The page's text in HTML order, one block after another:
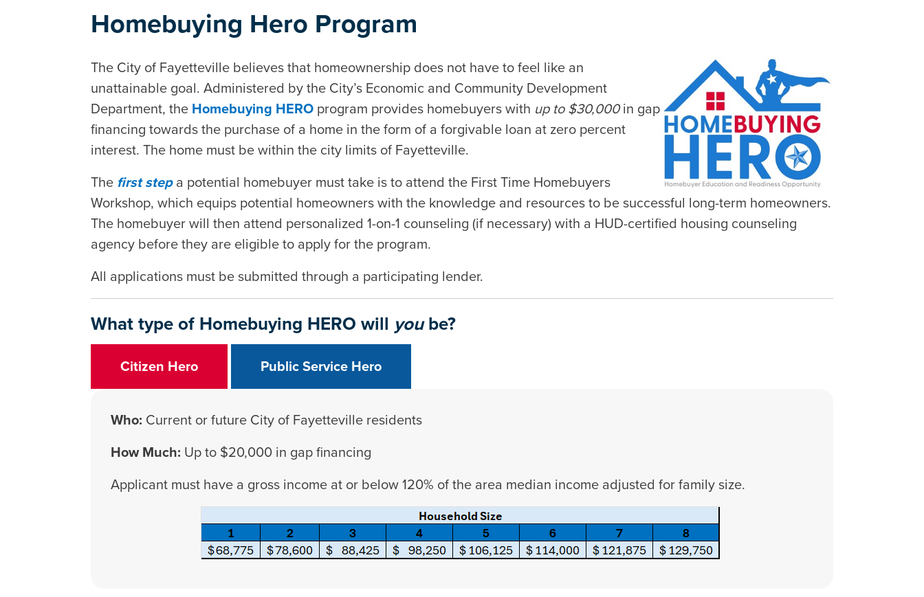
Homebuying Hero Program
The City of Fayetteville believes that homeownership does not have to feel like an
unattainable goal. Administered by the City’s Economic and Community Development
Department, the Homebuying HERO program provides homebuyers with up to $30,000in gap
financing towards the purchase of a home in the form of a forgivable loan at zero percent
interest. The home must be within the city limits of Fayetteville.
The first stepa potential homebuyer must take is to attend the First Time Homebuyers
Workshop, which equips potential homeowners with the knowledge and resources to be successful long-term homeowners.
The homebuyer will then attend personalized 1-on-1 counseling (if necessary) with a HUD-certified housing counseling
agency before they are eligible to apply for the program.
All applications must be submitted through a participating lender.
What type of Homebuying HERO will yoube?
Citizen Hero Public Service Hero
Who: Current or future City of Fayetteville residents
How Much: Up to $20,000 in gap financing
Applicant must have a gross income at or below 120% of the area median income adjusted for family size.